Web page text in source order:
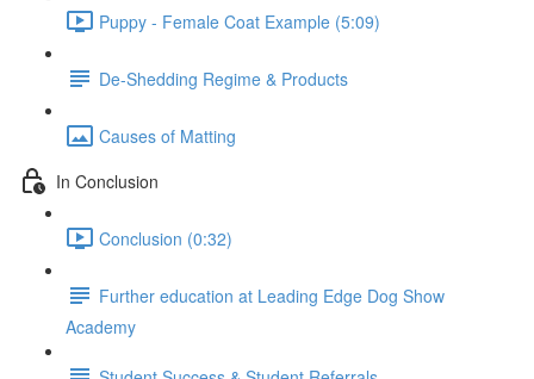
Puppy - Female Coat Example (5:09)
De-Shedding Regime & Products
Causes of Matting
In Conclusion
Conclusion (0:32)
Further education at Leading Edge Dog Show
Academy